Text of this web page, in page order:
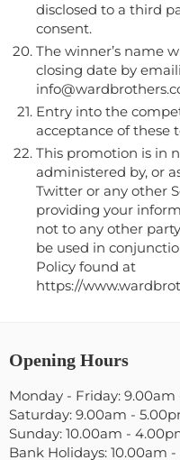
disclosed to a third
consent.
The winner’s name
closing date by
Entry into the
acceptance of these
This promotion is in
administered by, or
Twitter or any other
providing your
not to any other
be used in
Policy found at
https://
Opening Hours
Monday - Friday: 9.00am
Saturday: 9.00am -
Sunday: 10.00am -
Bank Holidays: 10.00am